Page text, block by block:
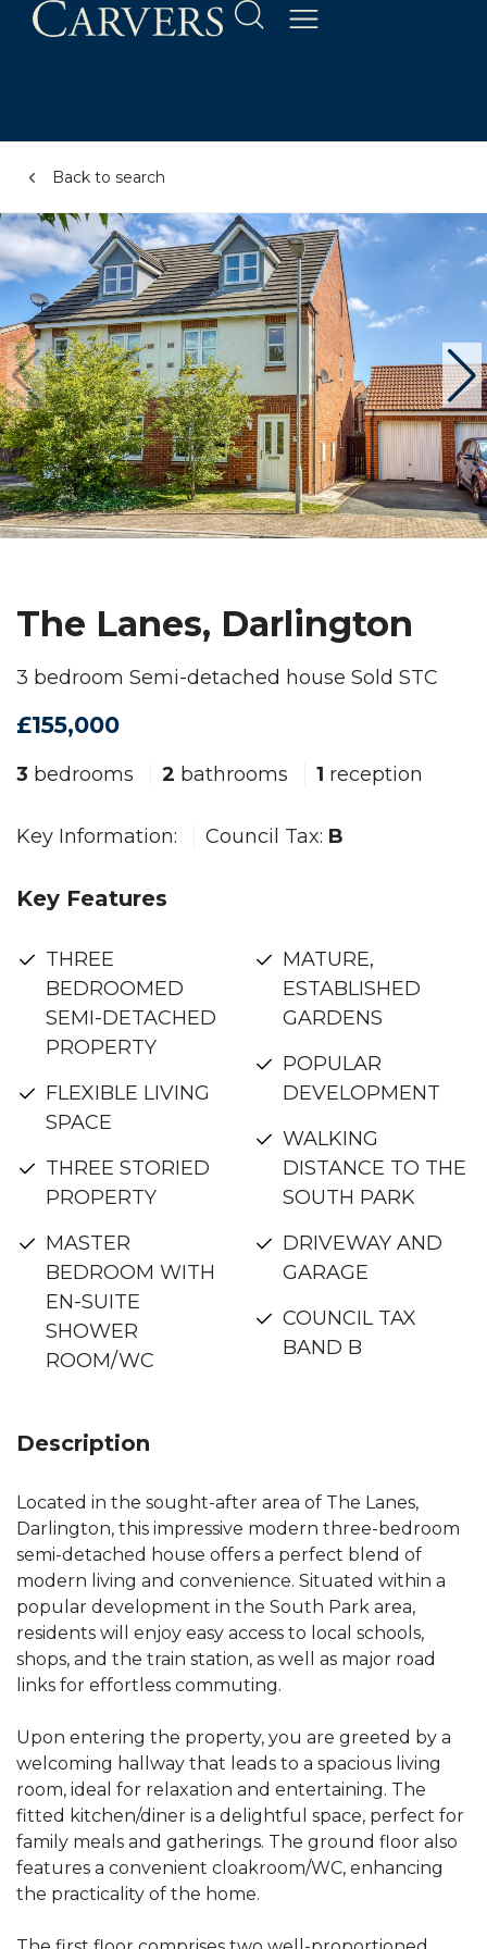
Back to search
The Lanes, Darlington
3 bedroom Semi-detached house Sold STC
£155,000
3 bedrooms 2 bathrooms 1 reception
Key Information: Council Tax: B
Key Features
THREE
BEDROOMED
SEMI-DETACHED
PROPERTY
FLEXIBLE LIVING
SPACE
THREE STORIED
PROPERTY
MASTER
BEDROOM WITH
EN-SUITE
SHOWER
ROOM/WC
MATURE,
ESTABLISHED
GARDENS
POPULAR
DEVELOPMENT
WALKING
DISTANCE TO THE
SOUTH PARK
DRIVEWAY AND
GARAGE
COUNCIL TAX
BAND B
Description
Located in the sought-after area of The Lanes,
Darlington, this impressive modern three-bedroom
semi-detached house offers a perfect blend of
modern living and convenience. Situated within a
popular development in the South Park area,
residents will enjoy easy access to local schools,
shops, and the train station, as well as major road
links for effortless commuting.
Upon entering the property, you are greeted by a
welcoming hallway that leads to a spacious living
room, ideal for relaxation and entertaining. The
fitted kitchen/diner is a delightful space, perfect for
family meals and gatherings. The ground floor also
features a convenient cloakroom/WC, enhancing
the practicality of the home.